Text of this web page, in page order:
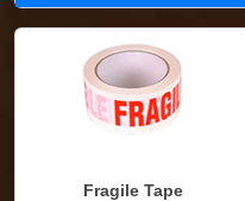
Fragile Tape